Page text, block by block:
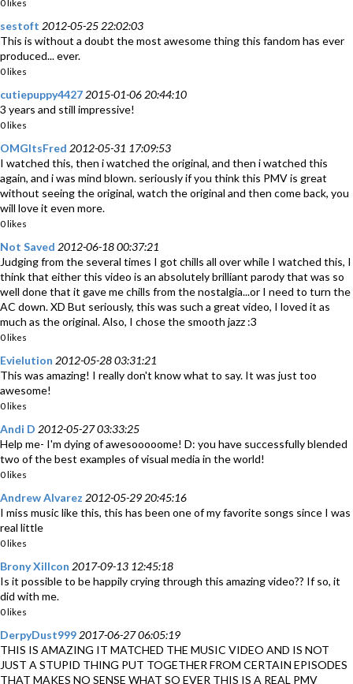
0 likes
sestoft 2012-05-25 22:02:03
This is without a doubt the most awesome thing this fandom has ever
produced... ever.
0 likes
cutiepuppy4427 2015-01-06 20:44:10
3 years and still impressive!
0 likes
OMGltsFred 2012-05-31 17:09:53
I watched this, then i watched the original, and then i watched this
again, and i was mind blown. seriously if you think this PMV is great
without seeing the original, watch the original and then come back, you
will love it even more.
0 likes
Not Saved 2012-06-18 00:37:21
Judging from the several times I got chills all over while I watched this, I
think that either this video is an absolutely brilliant parody that was so
well done that it gave me chills from the nostalgia...or I need to turn the
AC down. XD But seriously, this was such a great video, I loved it as
much as the original. Also, I chose the smooth jazz :3
0 likes
Evielution 2012-05-28 03:31:21
This was amazing! I really don't know what to say. It was just too
awesome!
0 likes
Andi D 2012-05-27 03:33:25
Help me- I'm dying of awesooooome! D: you have successfully blended
two of the best examples of visual media in the world!
0 likes
Andrew Alvarez 2012-05-29 20:45:16
I miss music like this, this has been one of my favorite songs since I was
real little
0 likes
Brony Xillcon 2017-09-13 12:45:18
Is it possible to be happily crying through this amazing video?? If so, it
did with me.
0 likes
DerpyDust999 2017-06-27 06:05:19
THIS IS AMAZING IT MATCHED THE MUSIC VIDEO AND IS NOT
JUST A STUPID THING PUT TOGETHER FROM CERTAIN EPISODES
THAT MAKES NO SENSE WHAT SO EVER THIS IS A REAL PMV